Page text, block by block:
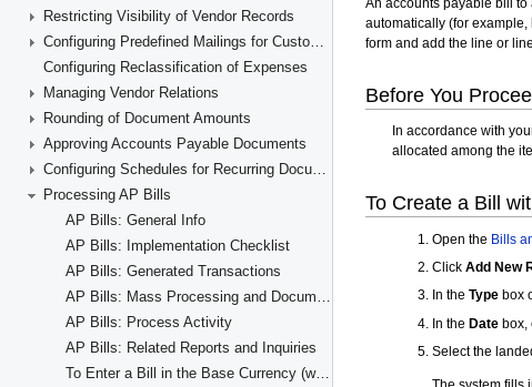
Restricting Visibility of Vendor Records
Configuring Predefined Mailings for Customers and Vendors
Configuring Reclassification of Expenses
Managing Vendor Relations
Rounding of Document Amounts
Approving Accounts Payable Documents
Configuring Schedules for Recurring Documents
Processing AP Bills
AP Bills: General Info
AP Bills: Implementation Checklist
AP Bills: Generated Transactions
AP Bills: Mass Processing and Document Consolidation
AP Bills: Process Activity
AP Bills: Related Reports and Inquiries
To Enter a Bill in the Base Currency (with the Items' Quantity and Unit Cost)